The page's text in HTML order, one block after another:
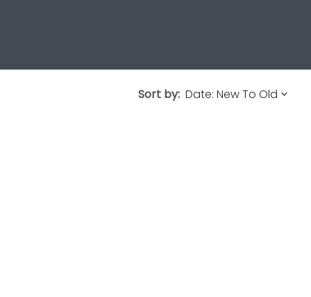
Sort by: